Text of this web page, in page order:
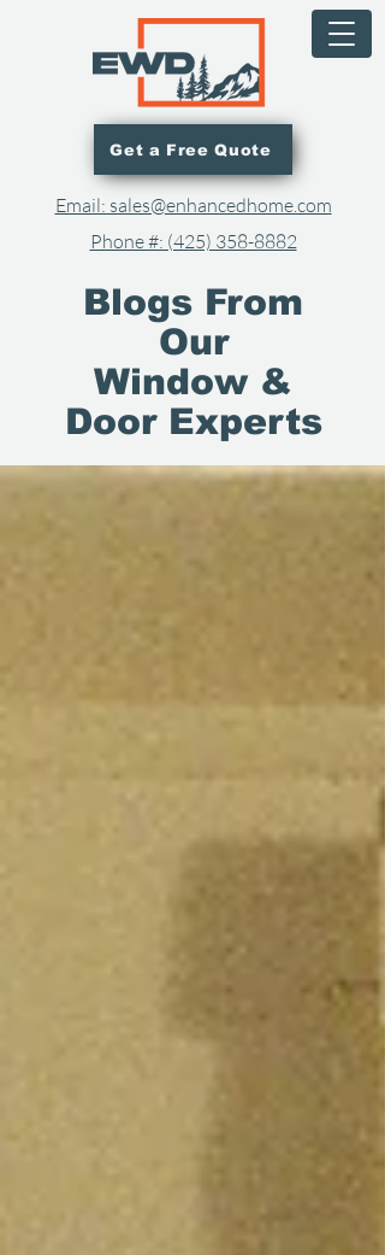
Get a Free Quote
Email: sales@enhancedhome.com
Phone #: (425) 358-8882​
Blogs From
Our
Window &
Door Experts